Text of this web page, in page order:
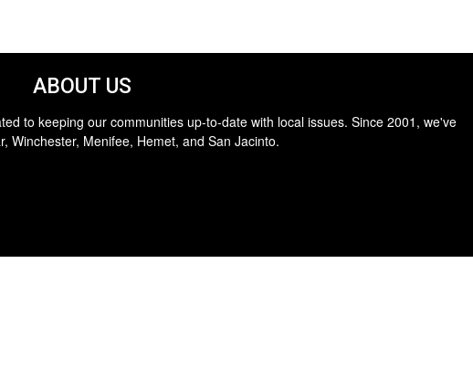
ABOUT US
to keeping our communities up-to-date with local issues. Since 2001, we've
Winchester, Menifee, Hemet, and San Jacinto.